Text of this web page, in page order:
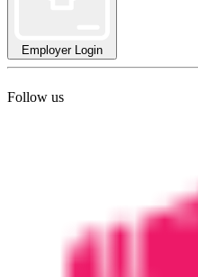
Employer Login
Follow us